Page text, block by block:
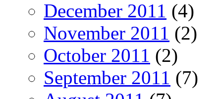
December 2011 (4)
November 2011 (2)
October 2011 (2)
September 2011 (7)